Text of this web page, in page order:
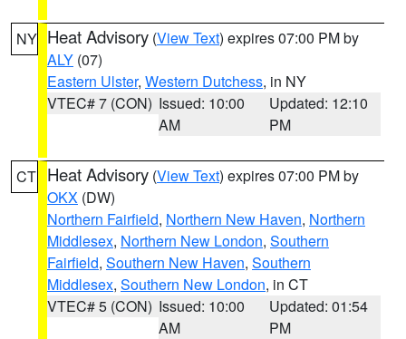
NY Heat Advisory (View Text) expires 07:00 PM by
ALY (07)
Eastern Ulster, Western Dutchess, in NY
VTEC# 7 (CON) Issued: 10:00
AM
Updated: 12:10
PM
CT Heat Advisory (View Text) expires 07:00 PM by
OKX (DW)
Northern Fairfield, Northern New Haven, Northern
Middlesex, Northern New London, Southern
Fairfield, Southern New Haven, Southern
Middlesex, Southern New London, in CT
VTEC# 5 (CON) Issued: 10:00
AM
Updated: 01:54
PM